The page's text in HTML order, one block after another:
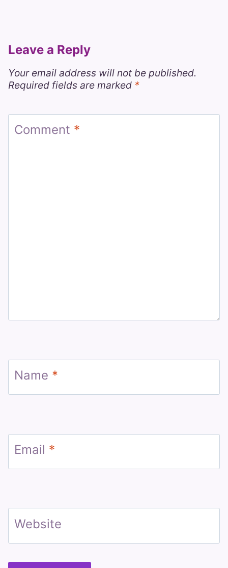
Leave a Reply
Your email address will not be published.
Required fields are marked *
Comment *
Name *
Email *
Website